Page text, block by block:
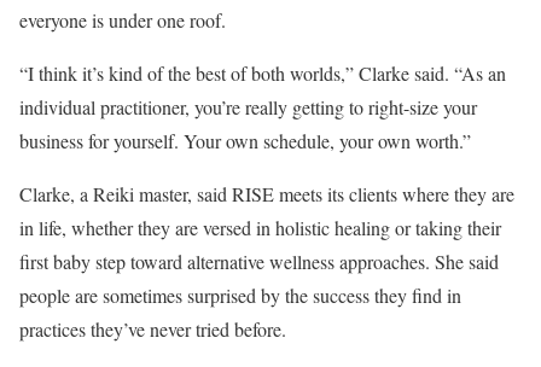
everyone is under one roof.
“I think it’s kind of the best of both worlds,” Clarke said. “As an
individual practitioner, you’re really getting to right-size your
business for yourself. Your own schedule, your own worth.”
Clarke, a Reiki master, said RISE meets its clients where they are
in life, whether they are versed in holistic healing or taking their
first baby step toward alternative wellness approaches. She said
people are sometimes surprised by the success they find in
practices they’ve never tried before.